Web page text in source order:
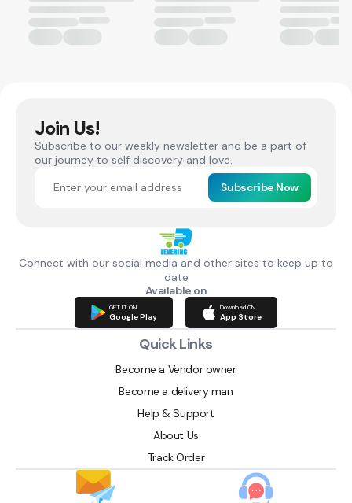
Join Us!
Subscribe to our weekly newsletter and be a part of
our journey to self discovery and love.
Subscribe Now
Connect with our social media and other sites to keep up to
date
Available on
GET IT ON
Google Play
Download ON
App Store
Quick Links
Become a Vendor owner
Become a delivery man
Help & Support
About Us
Track Order